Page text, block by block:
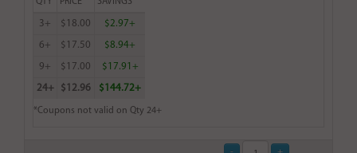
3+ $18.00 $2.97+
6+ $17.50 $8.94+
9+ $17.00 $17.91+
24+ $12.96 $144.72+
*Coupons not valid on Qty 24+